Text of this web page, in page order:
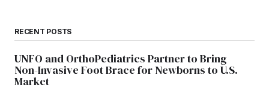
RECENT POSTS
UNFO and OrthoPediatrics Partner to Bring
Non-Invasive Foot Brace for Newborns to U.S.
Market